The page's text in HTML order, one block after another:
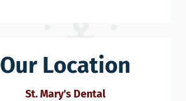
Our Location
St. Mary's Dental